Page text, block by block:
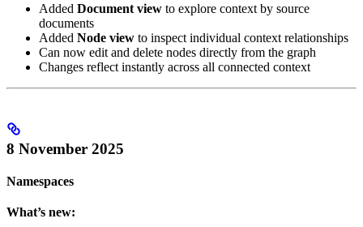
Added Document view to explore context by source
documents
Added Node view to inspect individual context relationships
Can now edit and delete nodes directly from the graph
Changes reflect instantly across all connected context
8 November 2025
Namespaces
What’s new: